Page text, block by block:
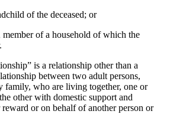
of the deceased; or
member of a household of which the
is a relationship other than a
between two adult persons,
family, who are living together, one or
other with domestic support and
or on behalf of another person or